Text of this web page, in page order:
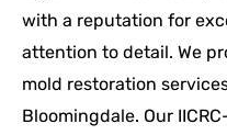
with a reputation for
attention to detail. We
mold restoration
Bloomingdale. Our